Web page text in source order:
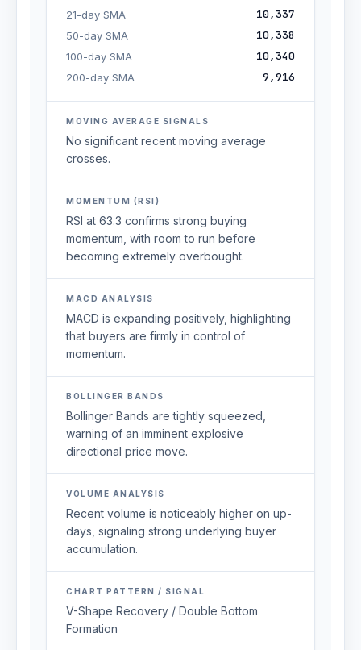
21-day SMA 10,337
50-day SMA 10,338
100-day SMA 10,340
200-day SMA 9,916
MOVING AVERAGE SIGNALS
No significant recent moving average
crosses.
MOMENTUM (RSI)
RSI at 63.3 confirms strong buying
momentum, with room to run before
becoming extremely overbought.
MACD ANALYSIS
MACD is expanding positively, highlighting
that buyers are firmly in control of
momentum.
BOLLINGER BANDS
Bollinger Bands are tightly squeezed,
warning of an imminent explosive
directional price move.
VOLUME ANALYSIS
Recent volume is noticeably higher on up-
days, signaling strong underlying buyer
accumulation.
CHART PATTERN / SIGNAL
V-Shape Recovery / Double Bottom
Formation